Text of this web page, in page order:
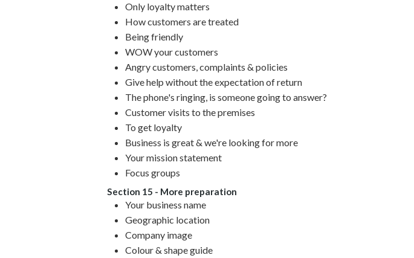
Only loyalty matters
How customers are treated
Being friendly
WOW your customers
Angry customers, complaints & policies
Give help without the expectation of return
The phone's ringing, is someone going to answer?
Customer visits to the premises
To get loyalty
Business is great & we're looking for more
Your mission statement
Focus groups
Section 15 - More preparation
Your business name
Geographic location
Company image
Colour & shape guide